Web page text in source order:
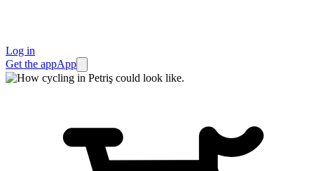
Log in
Get the appApp